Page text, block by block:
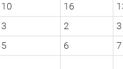
10 16
3 2 3
5 6 7